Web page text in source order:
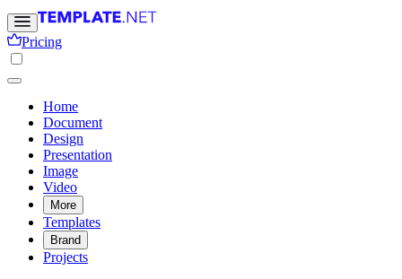
Pricing
Home
Document
Design
Presentation
Image
Video
More
Templates
Brand
Projects